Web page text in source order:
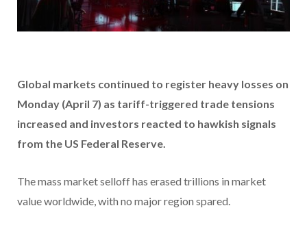
Global markets continued to register heavy losses on
Monday (April 7) as tariff-triggered trade tensions
increased and investors reacted to hawkish signals
from the US Federal Reserve.
The mass market selloff has erased trillions in market
value worldwide, with no major region spared.